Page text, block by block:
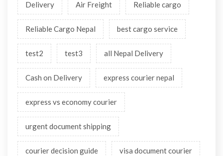
Delivery Air Freight Reliable cargo
Reliable Cargo Nepal best cargo service
test2 test3 all Nepal Delivery
Cash on Delivery express courier nepal
express vs economy courier
urgent document shipping
courier decision guide visa document courier